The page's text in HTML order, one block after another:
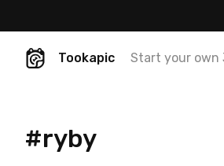
Tookapic Start your own
#ryby